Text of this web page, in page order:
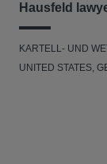
Hausfeld
KARTELL- UND
UNITED STATES,